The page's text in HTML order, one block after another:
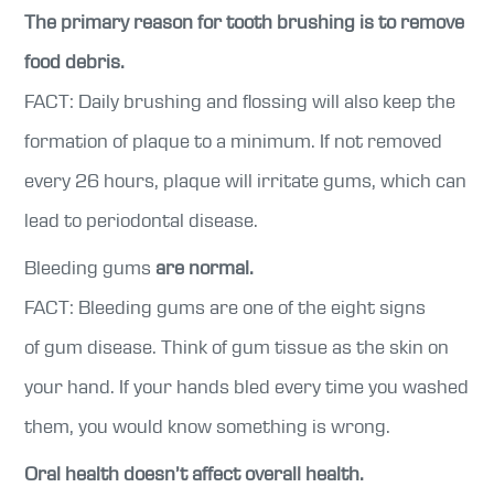
The primary reason for tooth brushing is to remove
food debris.
FACT: Daily brushing and flossing will also keep the
formation of plaque to a minimum. If not removed
every 26 hours, plaque will irritate gums, which can
lead to periodontal disease.
Bleeding gums are normal.
FACT: Bleeding gums are one of the eight signs
of gum disease. Think of gum tissue as the skin on
your hand. If your hands bled every time you washed
them, you would know something is wrong.
Oral health doesn’t affect overall health.